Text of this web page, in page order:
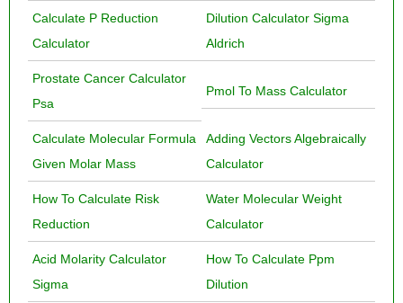
Calculate P Reduction
Calculator
Dilution Calculator Sigma
Aldrich
Prostate Cancer Calculator
Psa
Pmol To Mass Calculator
Calculate Molecular Formula
Given Molar Mass
Adding Vectors Algebraically
Calculator
How To Calculate Risk
Reduction
Water Molecular Weight
Calculator
Acid Molarity Calculator
Sigma
How To Calculate Ppm
Dilution